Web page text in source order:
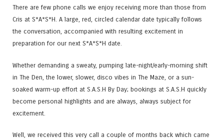
There are few phone calls we enjoy receiving more than those from
Cris at S*A*S*H. A large, red, circled calendar date typically follows
the conversation, accompanied with resulting excitement in
preparation for our next S*A*S*H date.
Whether demanding a sweaty, pumping late-night/early-morning shift
in The Den, the lower, slower, disco vibes in The Maze, or a sun-
soaked warm-up effort at S.A.S.H By Day; bookings at S.A.S.H quickly
become personal highlights and are always, always subject for
excitement.
Well, we received this very call a couple of months back which came